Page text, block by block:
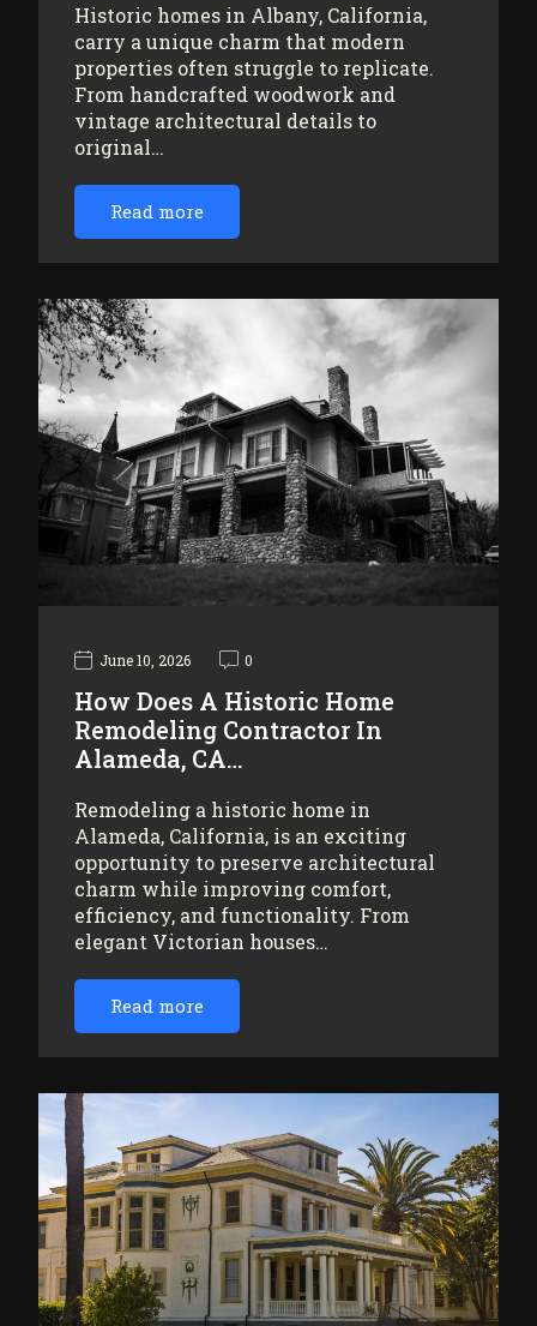
Historic homes in Albany, California,
carry a unique charm that modern
properties often struggle to replicate.
From handcrafted woodwork and
vintage architectural details to
original…
Read more
June 10, 2026 0
How Does A Historic Home
Remodeling Contractor In
Alameda, CA…
Remodeling a historic home in
Alameda, California, is an exciting
opportunity to preserve architectural
charm while improving comfort,
efficiency, and functionality. From
elegant Victorian houses…
Read more